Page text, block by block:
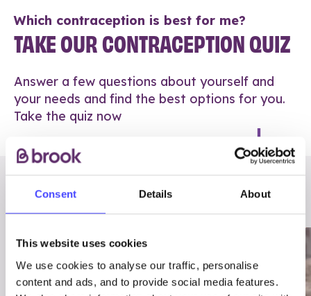
Consent Details About
This website uses cookies
We use cookies to analyse our traffic, personalise
content and ads, and to provide social media features.
Which contraception is best for me?
TAKE OUR CONTRACEPTION QUIZ
Answer a few questions about yourself and
your needs and find the best options for you.
Take the quiz now
RELATED POSTS